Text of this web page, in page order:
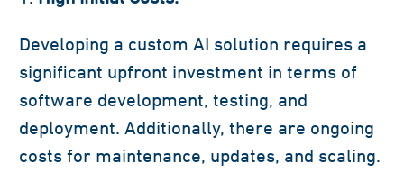
Developing a custom AI solution requires a
significant upfront investment in terms of
software development, testing, and
deployment. Additionally, there are ongoing
costs for maintenance, updates, and scaling.